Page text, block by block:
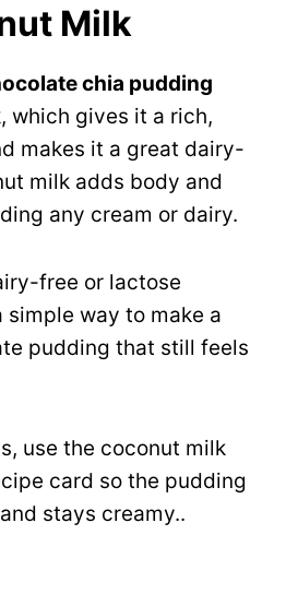
Milk
chia pudding
, which gives it a rich,
makes it a great dairy-
milk adds body and
any cream or dairy.
free or lactose
way to make a
pudding that still feels
use the coconut milk
card so the pudding
stays creamy..